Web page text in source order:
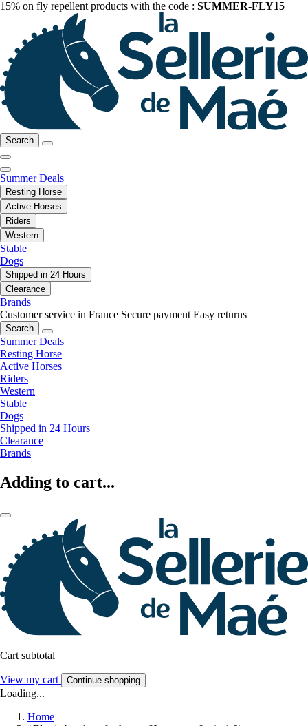
15% on fly repellent products with the code : SUMMER-FLY15
Search
Summer Deals
Resting Horse
Active Horses
Riders
Western
Stable
Dogs
Shipped in 24 Hours
Clearance
Brands
Customer service in France Secure payment Easy returns
Search
Summer Deals
Resting Horse
Active Horses
Riders
Western
Stable
Dogs
Shipped in 24 Hours
Clearance
Brands
Adding to cart...
Cart subtotal
View my cart Continue shopping
Loading...
Home